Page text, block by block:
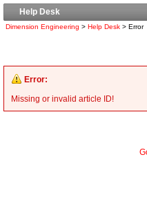
Help Desk
Dimension Engineering > Help Desk > Error
Error:
Missing or invalid article ID!